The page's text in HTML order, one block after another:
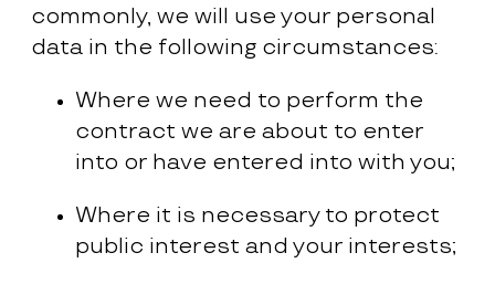
commonly, we will use your personal
data in the following circumstances:
Where we need to perform the
contract we are about to enter
into or have entered into with you;
Where it is necessary to protect
public interest and your interests;